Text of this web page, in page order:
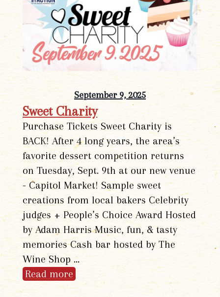
Sweet Charity
September 9, 2025
Purchase Tickets Sweet Charity is
BACK! After 4 long years, the area’s
favorite dessert competition returns
on Tuesday, Sept. 9th at our new venue
- Capitol Market! Sample sweet
creations from local bakers Celebrity
judges + People’s Choice Award Hosted
by Adam Harris Music, fun, & tasty
memories Cash bar hosted by The
Wine Shop …
Read more